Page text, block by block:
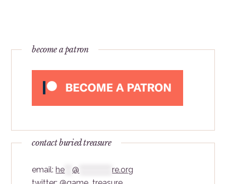
become a patron
contact buried treasure
email:he ***@ *************re.org